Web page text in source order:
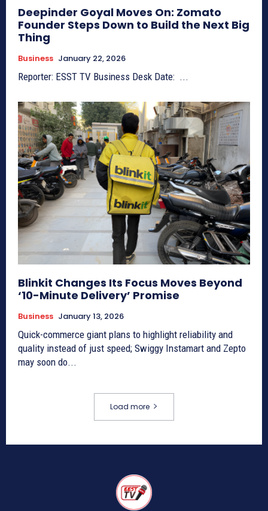
Deepinder Goyal Moves On: Zomato
Founder Steps Down to Build the Next Big
Thing
Business January 22, 2026
Reporter: ESST TV Business Desk Date: ...
Blinkit Changes Its Focus Moves Beyond
‘10-Minute Delivery’ Promise
Business January 13, 2026
Quick-commerce giant plans to highlight reliability and
quality instead of just speed; Swiggy Instamart and Zepto
may soon do...
Load more